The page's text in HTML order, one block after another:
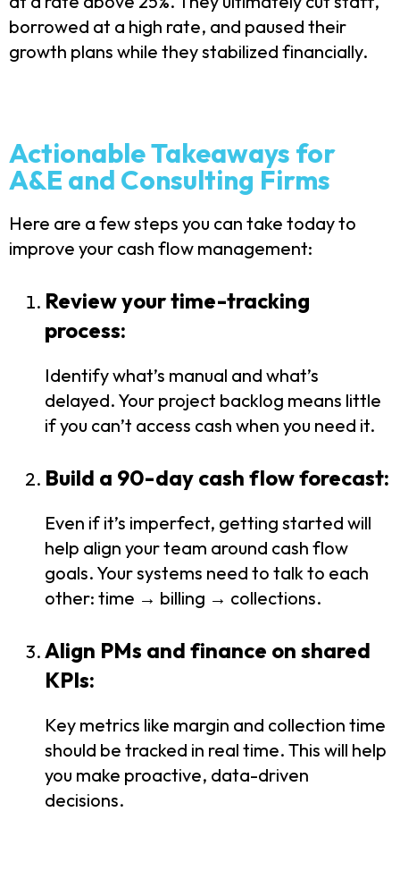
borrowed at a high rate, and paused their
growth plans while they stabilized financially.
Actionable Takeaways for
A&E and Consulting Firms
Here are a few steps you can take today to
improve your cash flow management:
Review your time-tracking
process:
Identify what’s manual and what’s
delayed. Your project backlog means little
if you can’t access cash when you need it.
Build a 90-day cash flow forecast:
Even if it’s imperfect, getting started will
help align your team around cash flow
goals. Your systems need to talk to each
other: time → billing → collections.
Align PMs and finance on shared
KPIs:
Key metrics like margin and collection time
should be tracked in real time. This will help
you make proactive, data-driven
decisions.